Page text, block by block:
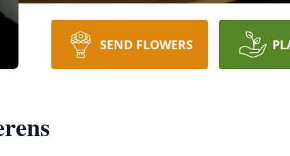
SEND FLOWERS